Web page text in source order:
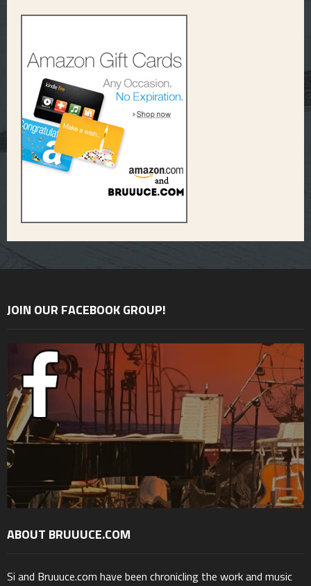
JOIN OUR FACEBOOK GROUP!
ABOUT BRUUUCE.COM
Si and Bruuuce.com have been chronicling the work and music